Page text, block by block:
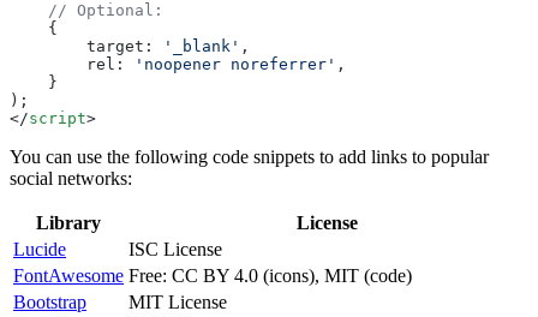
    // Optional:
    {
        target:
'_blank' ,
        rel:
'noopener noreferrer' ,
    }
);
</script>
You can use the following code snippets to add links to popular
social networks:
Library
License
Lucide
ISC License
FontAwesome Free: CC BY 4.0 (icons), MIT (code)
Bootstrap
MIT License